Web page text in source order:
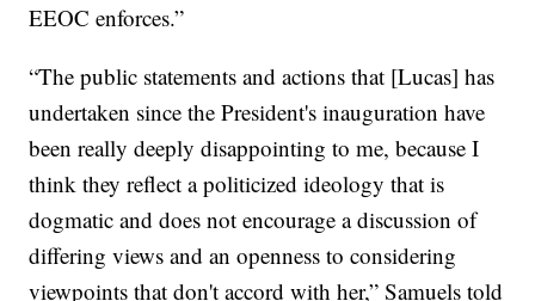
EEOC enforces.”
“The public statements and actions that [Lucas] has
undertaken since the President's inauguration have
been really deeply disappointing to me, because I
think they reflect a politicized ideology that is
dogmatic and does not encourage a discussion of
differing views and an openness to considering
viewpoints that don't accord with her,” Samuels told